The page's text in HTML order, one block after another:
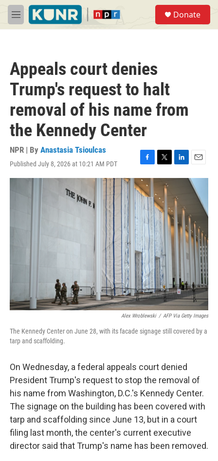
Skip to main content
M
e
Donate
Appeals court denies
Trump's request to halt
removal of his name from
the Kennedy Center
NPR | By Anastasia Tsioulcas
Published July 8, 2026 at 10:21 AM PDT
F
a
c
e
b
o
o
k
T
w
i
t
t
e
r
L
i
k
e
d
I
n
E
m
a
Alex Wroblewski / AFP Via Getty Images
The Kennedy Center on June 28, with its facade signage still covered by a
tarp and scaffolding.
On Wednesday, a federal appeals court denied
President Trump's request to stop the removal of
his name from Washington, D.C.'s Kennedy Center.
The signage on the building has been covered with
tarp and scaffolding since June 13, but in a court
filing last month, the center's current executive
director said that Trump's name has been removed.